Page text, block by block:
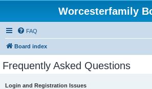
Worcesterfamily
FAQ
Board index
Frequently Asked Questions
Login and Registration Issues